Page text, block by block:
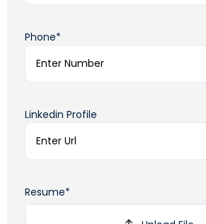
Phone*
Linkedin Profile
Resume*